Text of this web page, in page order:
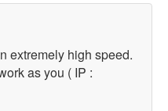
extremely high speed.
as you ( IP :